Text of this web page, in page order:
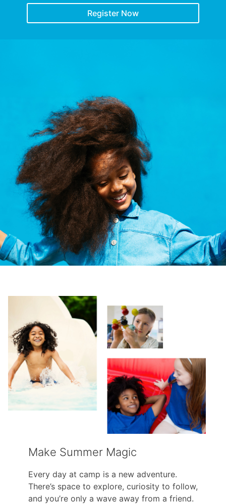
Register Now
Make Summer Magic
Every day at camp is a new adventure.
There’s space to explore, curiosity to follow,
and you’re only a wave away from a friend.